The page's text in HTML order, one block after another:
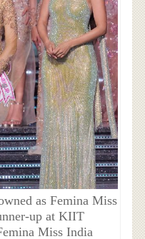
as Femina Miss
up at KIIT
Miss India